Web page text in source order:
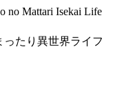
no Mattari Isekai Life
たり異世界ライフ